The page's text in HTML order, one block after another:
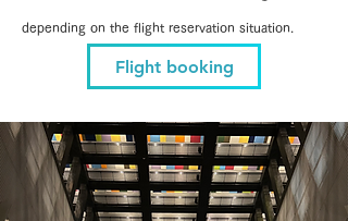
depending on the flight reservation situation.
Flight booking